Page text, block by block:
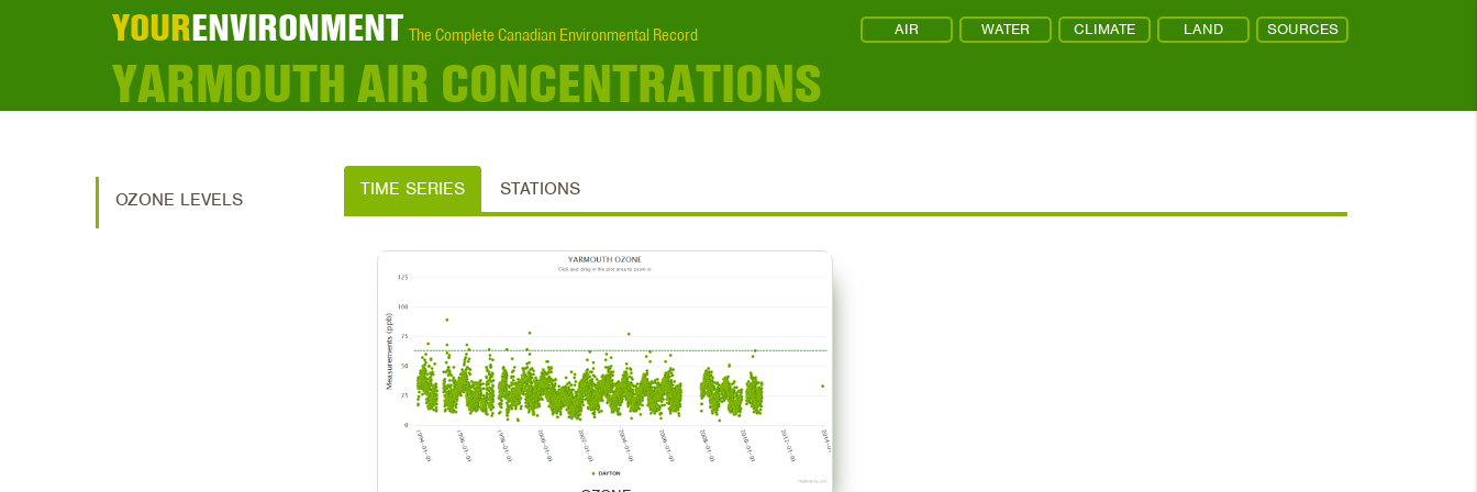
YOURENVIRONMENT The Complete Canadian Environmental Record AIR WATER CLIMATE LAND SOURCES
YARMOUTH AIR CONCENTRATIONS
OZONE LEVELS TIME SERIES STATIONS